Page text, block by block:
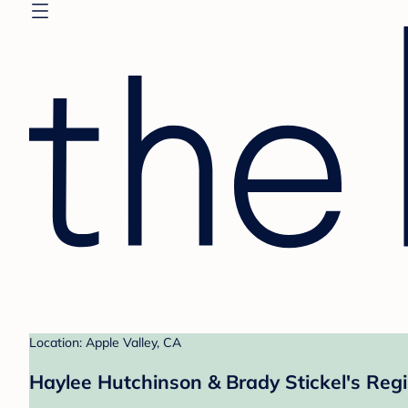
Location: Apple Valley, CA
Haylee Hutchinson & Brady Stickel's